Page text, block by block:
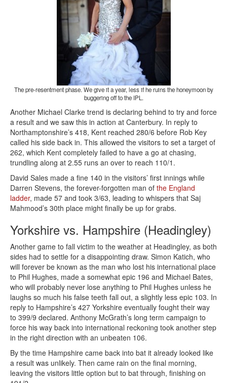
The pre-resentment phase. We give it a year, less if he ruins the honeymoon by
buggering off to the IPL.
Another Michael Clarke trend is declaring behind to try and force
a result and we saw this in action at Canterbury. In reply to
Northamptonshire’s 418, Kent reached 280/6 before Rob Key
called his side back in. This allowed the visitors to set a target of
262, which Kent completely failed to have a go at chasing,
trundling along at 2.55 runs an over to reach 110/1.
David Sales made a fine 140 in the visitors’ first innings while
Darren Stevens, the forever-forgotten man of the England
ladder, made 57 and took 3/63, leading to whispers that Saj
Mahmood’s 30th place might finally be up for grabs.
Yorkshire vs. Hampshire (Headingley)
Another game to fall victim to the weather at Headingley, as both
sides had to settle for a disappointing draw. Simon Katich, who
will forever be known as the man who lost his international place
to Phil Hughes, made a somewhat epic 196 and Michael Bates,
who will probably never lose anything to Phil Hughes unless he
laughs so much his false teeth fall out, a slightly less epic 103. In
reply to Hampshire’s 427 Yorkshire eventually fought their way
to 399/9 declared. Anthony McGrath’s long term campaign to
force his way back into international reckoning took another step
in the right direction with an unbeaten 106.
By the time Hampshire came back into bat it already looked like
a result was unlikely. Then came rain on the final morning,
leaving the visitors little option but to bat through, finishing on